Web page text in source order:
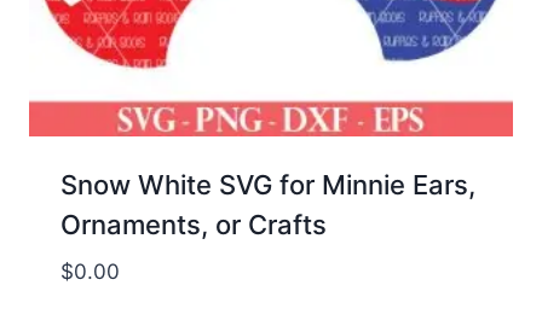
Snow White SVG for Minnie Ears,
Ornaments, or Crafts
$0.00